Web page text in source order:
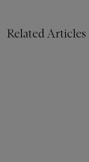
Related Articles